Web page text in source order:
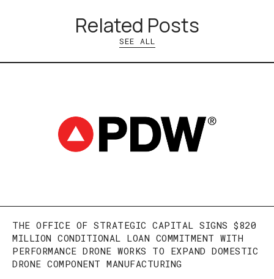
Related Posts
SEE ALL
THE OFFICE OF STRATEGIC CAPITAL SIGNS $820
MILLION CONDITIONAL LOAN COMMITMENT WITH
PERFORMANCE DRONE WORKS TO EXPAND DOMESTIC
DRONE COMPONENT MANUFACTURING